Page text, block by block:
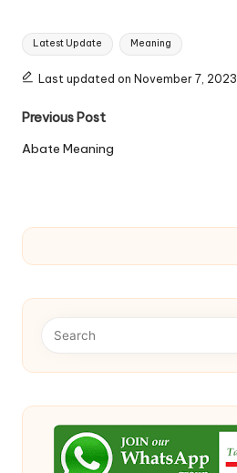
Tags:
Latest Update Meaning
Last updated on November 7, 2023
Post
navigation
Previous Post
Abate Meaning